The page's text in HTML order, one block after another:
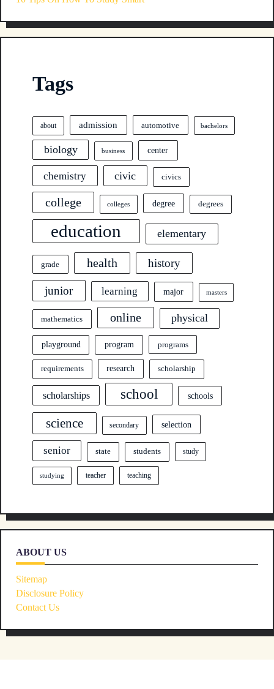
Tags
about admission automotive bachelors
biology business center
chemistry civic civics
college colleges degree degrees
education elementary
grade health history
junior learning major masters
mathematics online physical
playground program programs
requirements research scholarship
scholarships school schools
science secondary selection
senior state students study
studying teacher teaching
ABOUT US
Sitemap
Disclosure Policy
Contact Us